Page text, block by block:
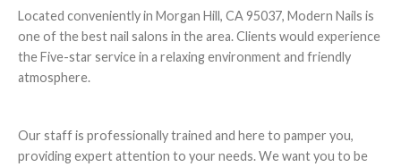
Located conveniently in Morgan Hill, CA 95037, Modern Nails is
one of the best nail salons in the area. Clients would experience
the Five-star service in a relaxing environment and friendly
atmosphere.
Our staff is professionally trained and here to pamper you,
providing expert attention to your needs. We want you to be